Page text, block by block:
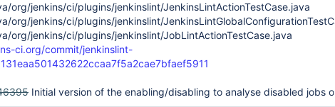
org/jenkins/ci/plugins/jenkinslint/JenkinsLintActionTestCase.java
org/jenkins/ci/plugins/jenkinslint/
org/jenkins/ci/plugins/jenkinslint/JobLintActionTestCase.java
ci.org/commit/jenkinslint-
Initial version of the enabling/disabling to analyse disabled jobs